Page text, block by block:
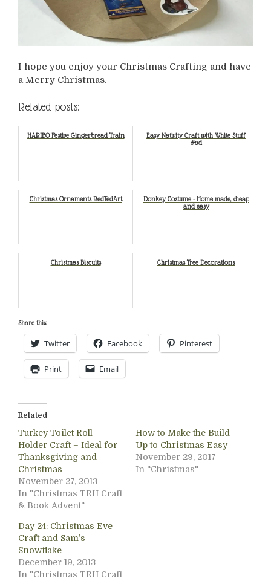
I hope you enjoy your Christmas Crafting and have
a Merry Christmas.
Related posts:
HARIBO Festive Gingerbread Train
Easy Nativity Craft with White Stuff
#ad
Christmas Ornaments RedTedArt
Donkey Costume - Home made, cheap
and easy
Christmas Biscuits Christmas Tree Decorations
Share this:
Twitter Facebook Pinterest
Print Email
Related
Turkey Toilet Roll
Holder Craft – Ideal for
Thanksgiving and
Christmas
November 27, 2013
In "Christmas TRH Craft
& Book Advent"
How to Make the Build
Up to Christmas Easy
November 29, 2017
In "Christmas"
Day 24: Christmas Eve
Craft and Sam’s
Snowflake
December 19, 2013
In "Christmas TRH Craft